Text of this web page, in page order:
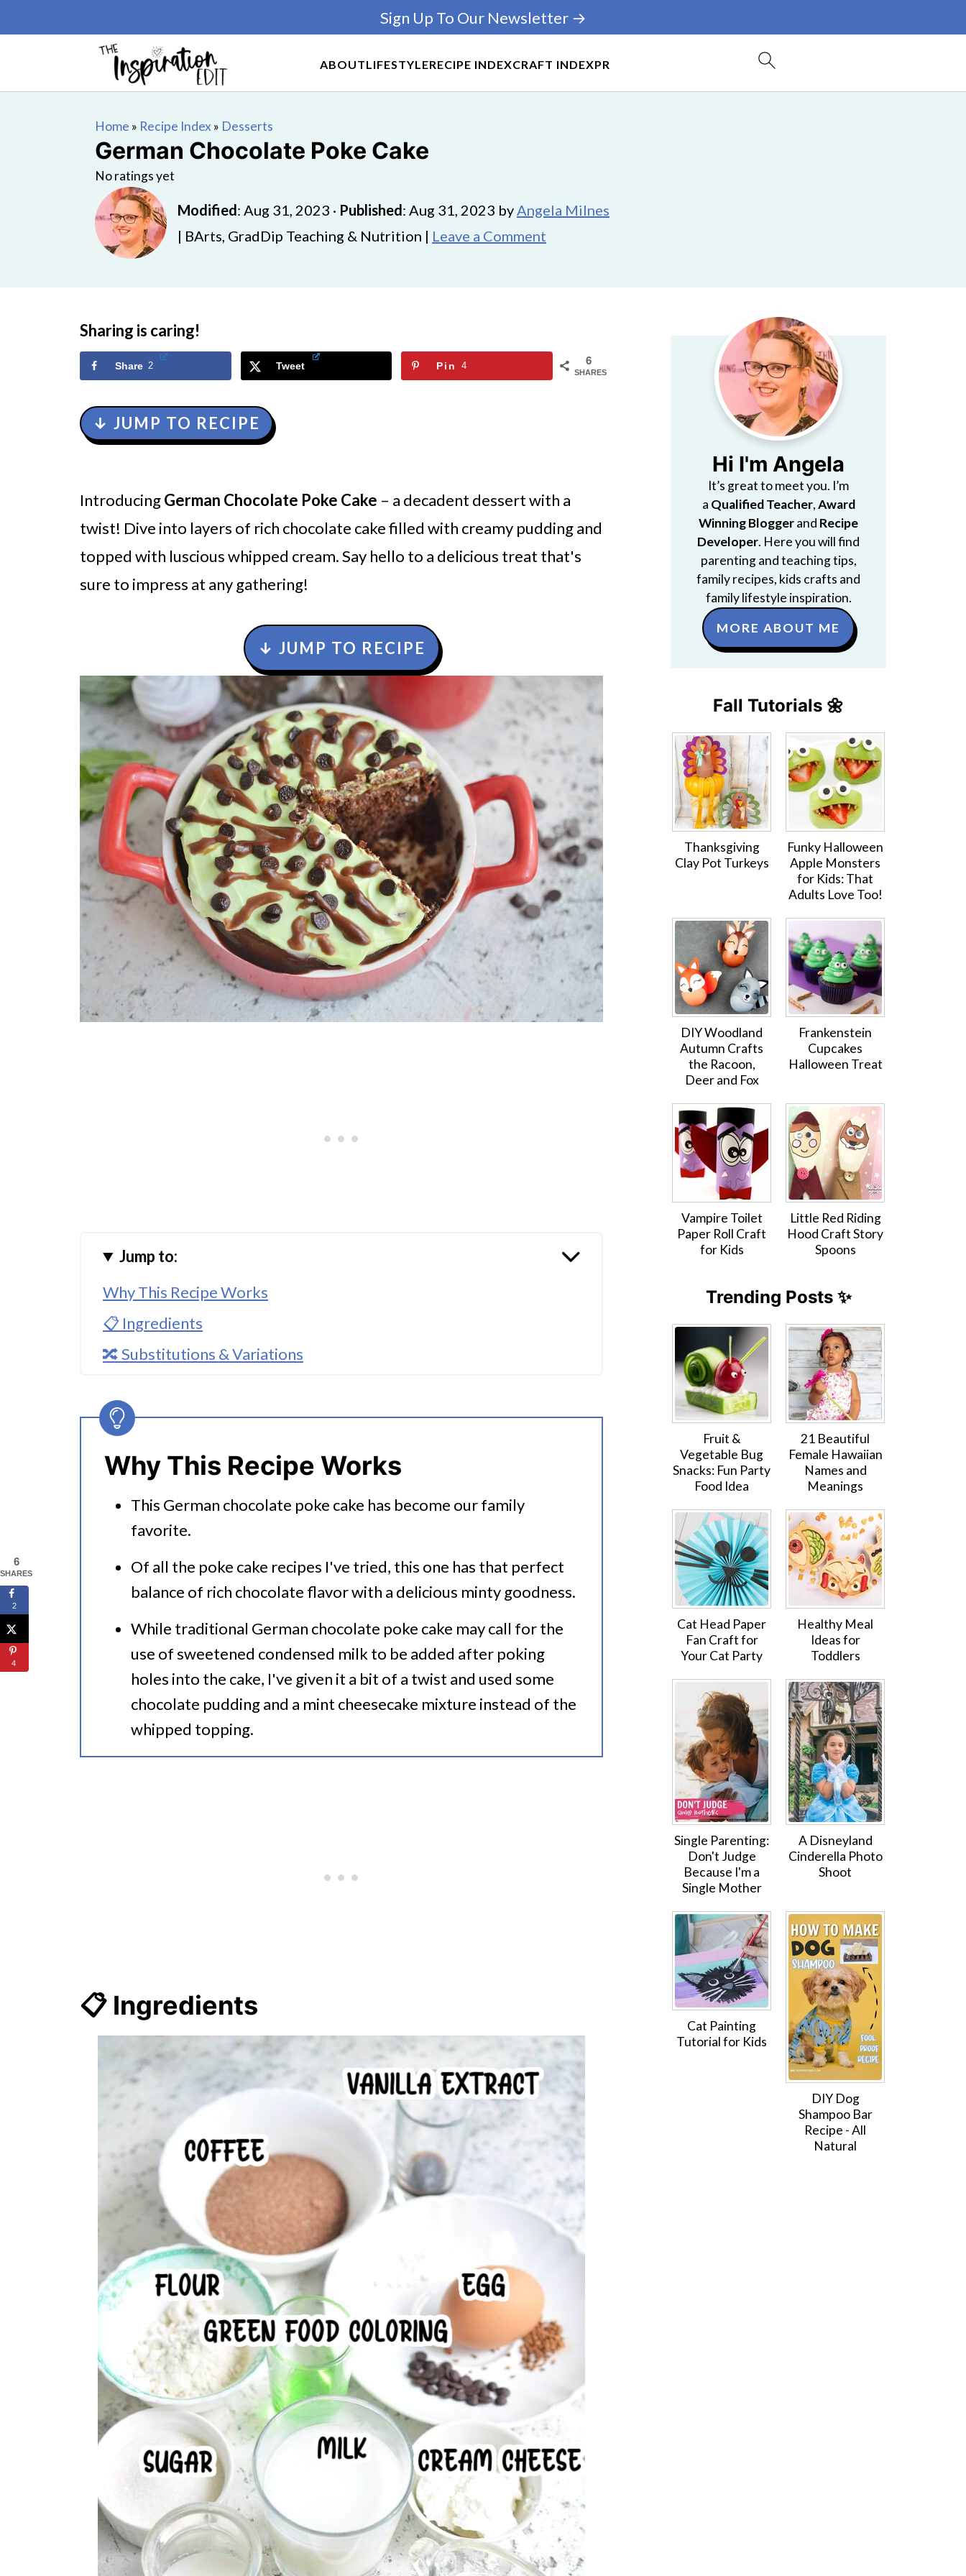
ABOUTLIFESTYLERECIPE INDEXCRAFT INDEXPR
Sign Up To Our Newsletter →
Home » Recipe Index» Desserts
German Chocolate Poke Cake
No ratings yet
Modified: Aug 31, 2023 · Published: Aug 31, 2023 byAngela Milnes
| BArts, GradDip Teaching & Nutrition | Leave a Comment
Sharing is caring!
6
SHARES
Share 2 Tweet Pin 4
↓ JUMP TO RECIPE
IntroducingGerman Chocolate Poke Cake – a decadent dessert with a
twist! Dive into layers of rich chocolate cake filled with creamy pudding and
topped with luscious whipped cream. Say hello to a delicious treat that's
sure to impress at any gathering!
↓ JUMP TO RECIPE
Jump to:
Why This Recipe Works
📋 Ingredients
🔀 Substitutions & Variations
🔪How To Make German Chocolate Poke Cake?
💭 FAQs
Serving Suggestions
🍜 Related Recipes
German Chocolate Poke Cake
Love Cake? Try These Instant Pot Cake Recipes
Why This Recipe Works
This German chocolate poke cake has become our family
favorite.
Of all the poke cake recipes I've tried, this one has that perfect
balance of rich chocolate flavor with a delicious minty goodness.
While traditional German chocolate poke cake may call for the
use of sweetened condensed milk to be added after poking
holes into the cake, I've given it a bit of a twist and used some
chocolate pudding and a mint cheesecake mixture instead of the
whipped topping.
📋 Ingredients
Hi I'm Angela
It’s great to meet you. I’m
a Qualified Teacher,Award
Winning Bloggerand Recipe
Developer. Here you will find
parenting and teaching tips,
family recipes, kids crafts and
family lifestyle inspiration.
MORE ABOUT ME
Fall Tutorials 🌼
Thanksgiving
Clay Pot Turkeys
Funky Halloween
Apple Monsters
for Kids: That
Adults Love Too!
DIY Woodland
Autumn Crafts
the Racoon,
Deer and Fox
Frankenstein
Cupcakes
Halloween Treat
Vampire Toilet
Paper Roll Craft
for Kids
Little Red Riding
Hood Craft Story
Spoons
Trending Posts ✨
Fruit &
Vegetable Bug
Snacks: Fun Party
Food Idea
21 Beautiful
Female Hawaiian
Names and
Meanings
Cat Head Paper
Fan Craft for
Your Cat Party
Healthy Meal
Ideas for
Toddlers
Single Parenting:
Don't Judge
Because I'm a
Single Mother
A Disneyland
Cinderella Photo
Shoot
Cat Painting
Tutorial for Kids
DIY Dog
Shampoo Bar
Recipe - All
Natural
6
SHARES
2
4